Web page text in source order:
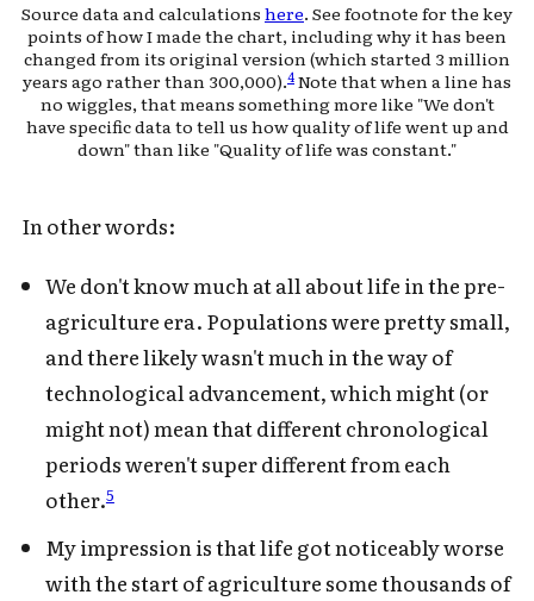
Source data and calculations here. See footnote for the key
points of how I made the chart, including why it has been
changed from its original version (which started 3 million
years ago rather than 300,000).4 Note that when a line has
no wiggles, that means something more like "We don't
have specific data to tell us how quality of life went up and
down" than like "Quality of life was constant."
In other words:
We don't know much at all about life in the pre-
agriculture era. Populations were pretty small,
and there likely wasn't much in the way of
technological advancement, which might (or
might not) mean that different chronological
periods weren't super different from each
other.5
My impression is that life got noticeably worse
with the start of agriculture some thousands of